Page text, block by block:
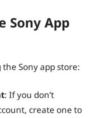
Sony App
Sony app store:
: If you don’t
create one to